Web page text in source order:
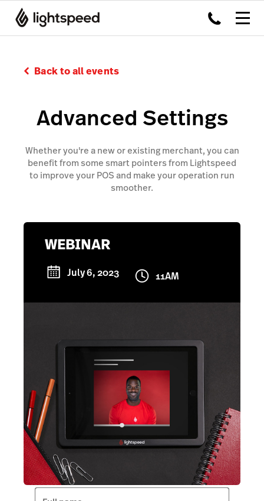
Back to all events
Advanced Settings
Whether you're a new or existing merchant, you can
benefit from some smart pointers from Lightspeed
to improve your POS and make your operation run
smoother.
WEBINAR
July 6, 2023 11AM